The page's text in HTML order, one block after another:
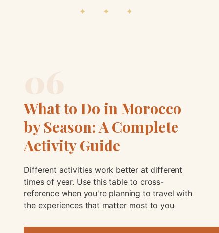
✦ ✦ ✦
What to Do in Morocco
by Season: A Complete
Activity Guide
Different activities work better at different
times of year. Use this table to cross-
reference when you're planning to travel with
the experiences that matter most to you.